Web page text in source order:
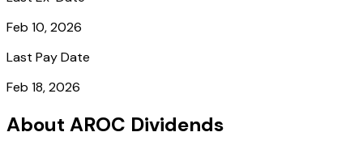
Feb 10, 2026
Last Pay Date
Feb 18, 2026
About AROC Dividends